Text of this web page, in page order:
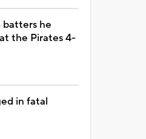
batters he
the Pirates 4-
in fatal